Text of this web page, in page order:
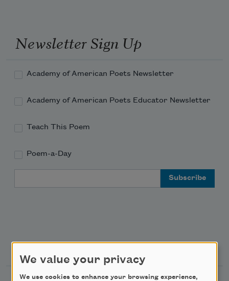
Newsletter Sign Up
Academy of American Poets Newsletter
Academy of American Poets Educator Newsletter
Teach This Poem
Poem-a-Day
Support Us
We value your privacy
We use cookies to enhance your browsing experience,